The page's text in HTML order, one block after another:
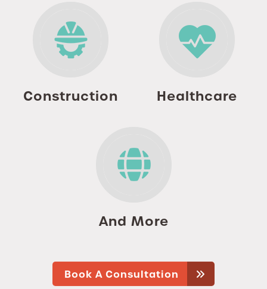
Construction Healthcare
And More
Book A Consultation